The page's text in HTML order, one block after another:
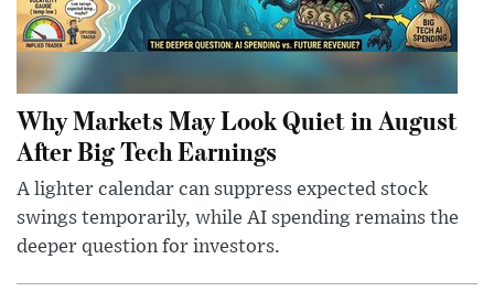
Why Markets May Look Quiet in August
After Big Tech Earnings
A lighter calendar can suppress expected stock
swings temporarily, while AI spending remains the
deeper question for investors.